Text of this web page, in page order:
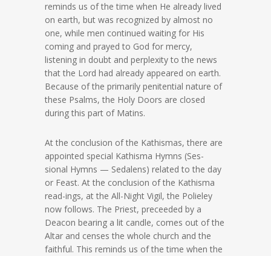
reminds us of the time when He already lived
on earth, but was recognized by almost no
one, while men continued waiting for His
coming and prayed to God for mercy,
listening in doubt and perplexity to the news
that the Lord had already appeared on earth.
Because of the primarily penitential nature of
these Psalms, the Holy Doors are closed
during this part of Matins.
At the conclusion of the Kathismas, there are
appointed special Kathisma Hymns (Ses-
sional Hymns — Sedalens) related to the day
or Feast. At the conclusion of the Kathisma
read-ings, at the All-Night Vigil, the Polieley
now follows. The Priest, preceeded by a
Deacon bearing a lit candle, comes out of the
Altar and censes the whole church and the
faithful. This reminds us of the time when the